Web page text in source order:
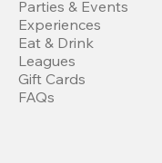
Parties & Events
Experiences
Eat & Drink
Leagues
Gift Cards
FAQs